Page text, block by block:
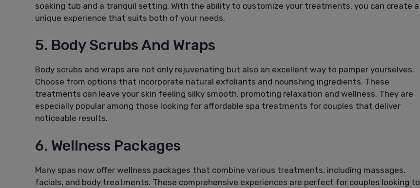
soaking tub and a tranquil setting. With the ability to customize your treatments, you can create a
unique experience that suits both of your needs.
5. Body Scrubs And Wraps
Body scrubs and wraps are not only rejuvenating but also an excellent way to pamper yourselves.
Choose from options that incorporate natural exfoliants and nourishing ingredients. These
treatments can leave your skin feeling silky smooth, promoting relaxation and wellness. They are
especially popular among those looking for affordable spa treatments for couples that deliver
noticeable results.
6. Wellness Packages
Many spas now offer wellness packages that combine various treatments, including massages,
facials, and body treatments. These comprehensive experiences are perfect for couples looking to